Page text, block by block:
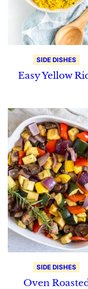
SIDE DISHES
Easy Yellow
SIDE DISHES
Oven